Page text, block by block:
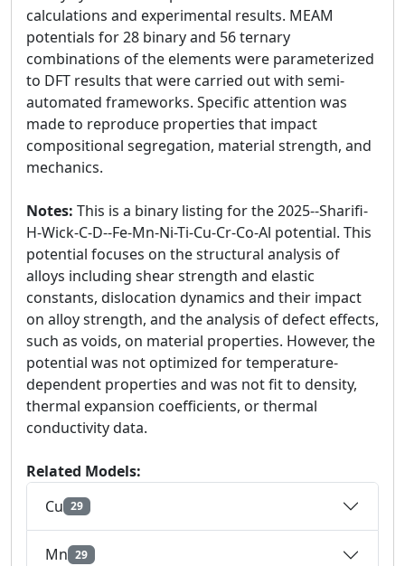
calculations and experimental results. MEAM
potentials for 28 binary and 56 ternary
combinations of the elements were parameterized
to DFT results that were carried out with semi-
automated frameworks. Specific attention was
made to reproduce properties that impact
compositional segregation, material strength, and
mechanics.
Notes: This is a binary listing for the 2025--Sharifi-
H-Wick-C-D--Fe-Mn-Ni-Ti-Cu-Cr-Co-Al potential. This
potential focuses on the structural analysis of
alloys including shear strength and elastic
constants, dislocation dynamics and their impact
on alloy strength, and the analysis of defect effects,
such as voids, on material properties. However, the
potential was not optimized for temperature-
dependent properties and was not fit to density,
thermal expansion coefficients, or thermal
conductivity data.
Related Models:
Cu 29
Mn 29